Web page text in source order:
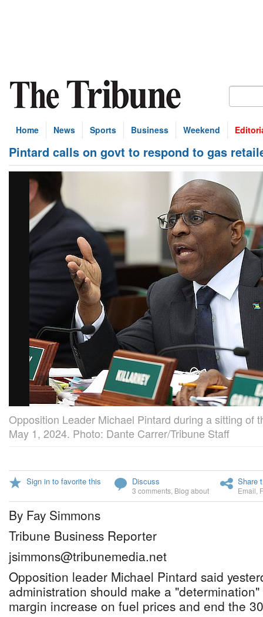
Home News Sports Business Weekend
Pintard calls on govt to respond to gas
Opposition Leader Michael Pintard during a sitting of
May 1, 2024. Photo: Dante Carrer/Tribune Staff
Sign in to favorite this Discuss
3 comments Blog about
Share
Email
By Fay Simmons
Tribune Business Reporter
jsimmons@tribunemedia.net
Opposition leader Michael Pintard said
administration should make a
margin increase on fuel prices and end the